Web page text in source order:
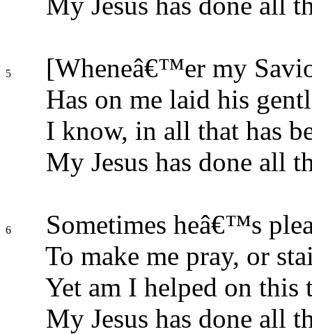
5
[Wheneâ€™er my
Has on me laid his
I know, in all that has
My Jesus has done all
6
Sometimes heâ€™s
To make me pray, or
Yet am I helped on this
My Jesus has done all